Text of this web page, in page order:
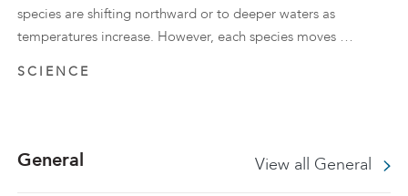
species are shifting northward or to deeper waters as
temperatures increase. However, each species moves …
SCIENCE
General View all General